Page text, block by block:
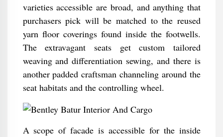
varieties accessible are broad, and anything that
purchasers pick will be matched to the reused
yarn floor coverings found inside the footwells.
The extravagant seats get custom tailored
weaving and differentiation sewing, and there is
another padded craftsman channeling around the
seat habitats and the controlling wheel.
A scope of facade is accessible for the inside